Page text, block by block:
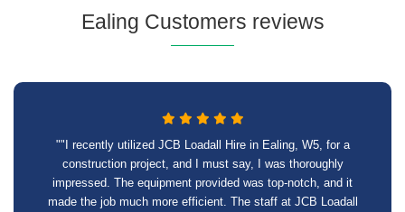
Ealing Customers reviews
""I recently utilized JCB Loadall Hire in Ealing, W5, for a
construction project, and I must say, I was thoroughly
impressed. The equipment provided was top-notch, and it
made the job much more efficient. The staff at JCB Loadall